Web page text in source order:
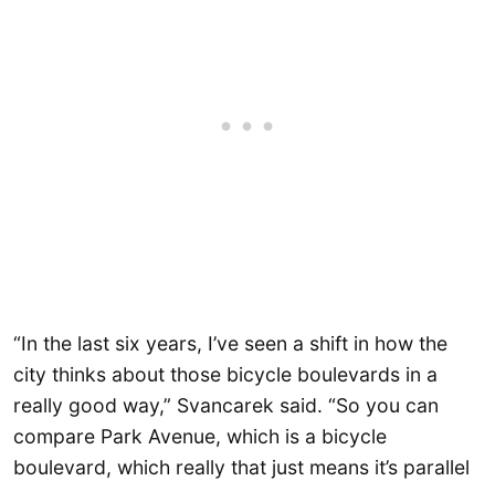
“In the last six years, I’ve seen a shift in how the
city thinks about those bicycle boulevards in a
really good way,” Svancarek said. “So you can
compare Park Avenue, which is a bicycle
boulevard, which really that just means it’s parallel